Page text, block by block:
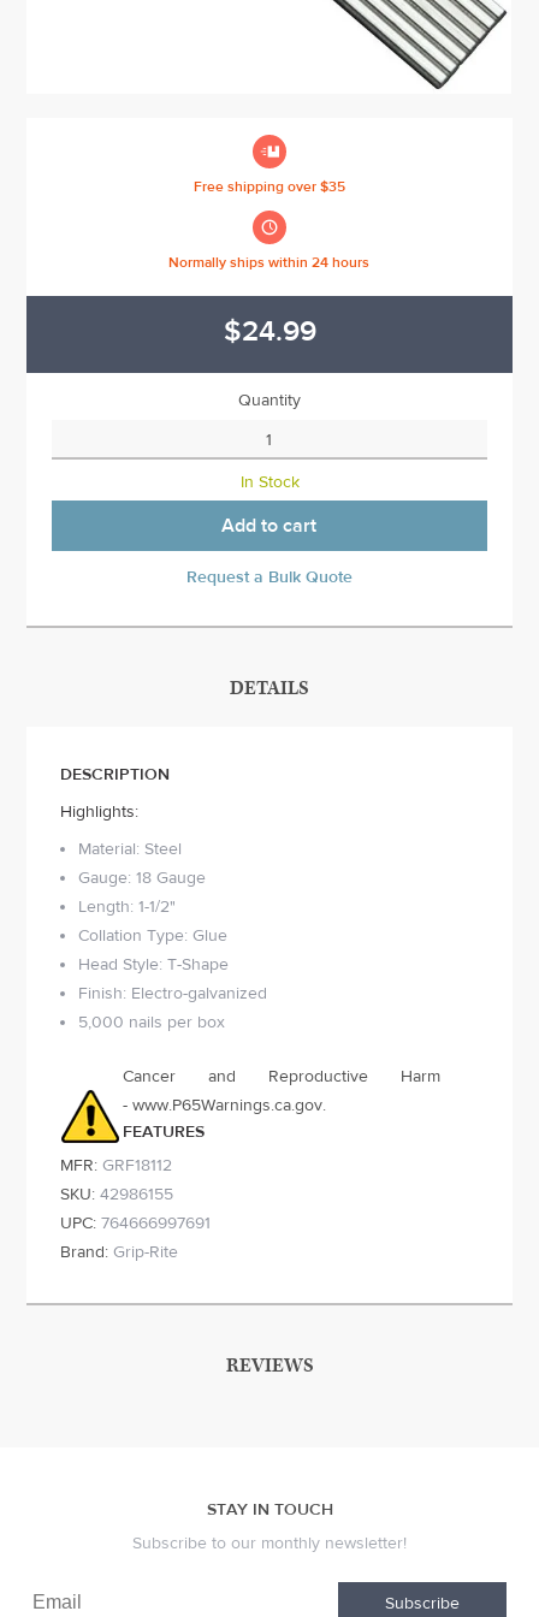

Free shipping over $35

Normally ships within 24 hours
$24.99
Quantity
In Stock
Add to cart
Request a Bulk Quote
DETAILS
DESCRIPTION
Highlights:
Material: Steel
Gauge: 18 Gauge
Length: 1-1/2"
Collation Type: Glue
Head Style: T-Shape
Finish: Electro-galvanized
5,000 nails per box
Cancer and Reproductive Harm
- www.P65Warnings.ca.gov.
FEATURES
MFR: GRF18112
SKU: 42986155
UPC: 764666997691
Brand: Grip-Rite
REVIEWS
STAY IN TOUCH
Subscribe to our monthly newsletter!
Subscribe